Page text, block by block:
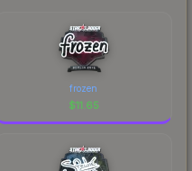
frozen
$11.65